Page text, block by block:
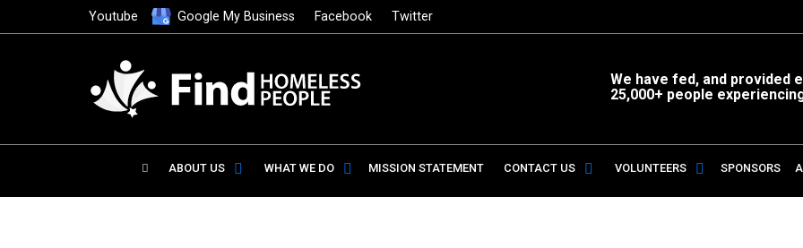
Youtube Google My Business Facebook Twitter
We have fed, and provided
25,000+ people
ABOUT US WHAT WE DO MISSION STATEMENT CONTACT US VOLUNTEERS SPONSORS